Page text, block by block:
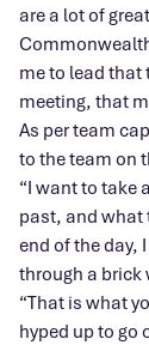
are a lot of
me to lead that
meeting, that
As per team
to the team on
“I want to take
past, and what
end of the day,
through a brick
“That is what
hyped up to go